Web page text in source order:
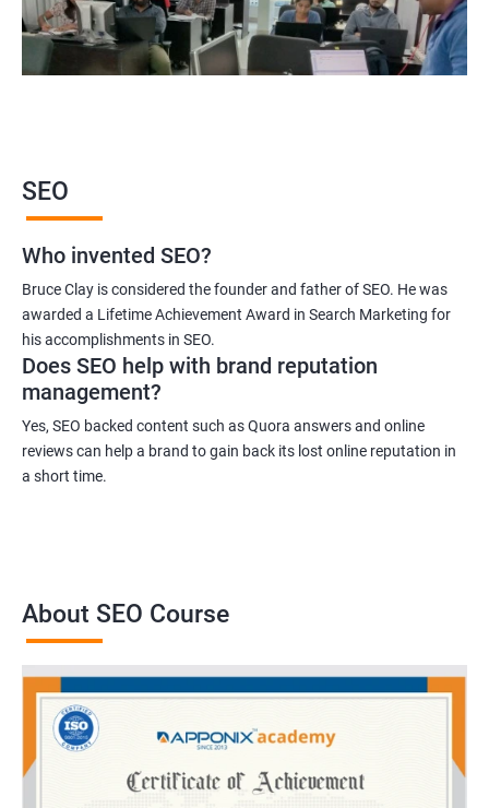
SEO
Who invented SEO?
Bruce Clay is considered the founder and father of SEO. He was
awarded a Lifetime Achievement Award in Search Marketing for
his accomplishments in SEO.
Does SEO help with brand reputation
management?
Yes, SEO backed content such as Quora answers and online
reviews can help a brand to gain back its lost online reputation in
a short time.
About SEO Course